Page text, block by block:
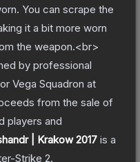
You can scrape the
it a bit more worn
the weapon.<br>
by professional
Vega Squadron at
from the sale of
players and
| Krakow 2017 is a
Strike 2.